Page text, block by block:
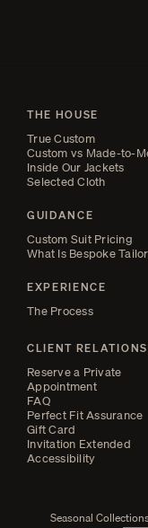
THE HOUSE
True Custom
Custom vs Made-to-
Inside Our Jackets
Selected Cloth
GUIDANCE
Custom Suit Pricing
What Is Bespoke
EXPERIENCE
The Process
CLIENT RELATIONS
Reserve a Private
Appointment
FAQ
Perfect Fit Assurance
Gift Card
Invitation Extended
Accessibility
Seasonal